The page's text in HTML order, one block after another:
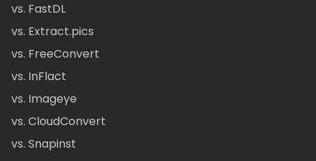
vs. FastDL
vs. Extract.pics
vs. FreeConvert
vs. InFlact
vs. Imageye
vs. CloudConvert
vs. Snapinst